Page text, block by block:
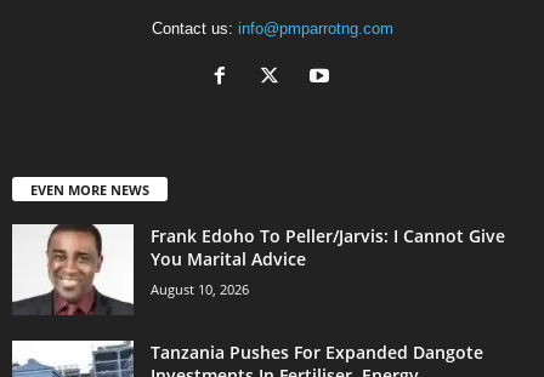
Contact us: info@pmparrotng.com
EVEN MORE NEWS
Frank Edoho To Peller/Jarvis: I Cannot Give
You Marital Advice
August 10, 2026
Tanzania Pushes For Expanded Dangote